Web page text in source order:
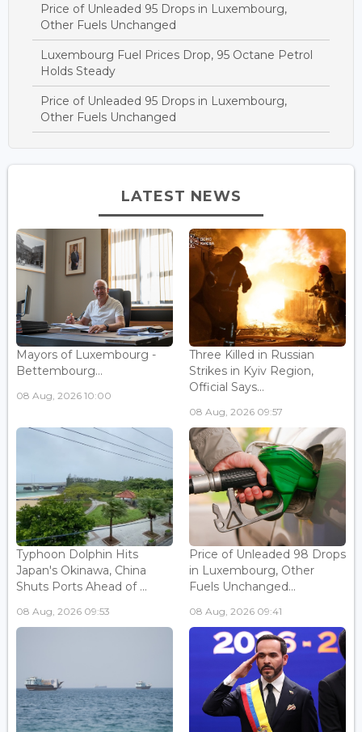
Price of Unleaded 95 Drops in Luxembourg,
Other Fuels Unchanged
Luxembourg Fuel Prices Drop, 95 Octane Petrol
Holds Steady
Price of Unleaded 95 Drops in Luxembourg,
Other Fuels Unchanged
LATEST NEWS
Mayors of Luxembourg -
Bettembourg...
08 Aug, 2026 10:00
Three Killed in Russian
Strikes in Kyiv Region,
Official Says...
08 Aug, 2026 09:57
Typhoon Dolphin Hits
Japan's Okinawa, China
Shuts Ports Ahead of ...
08 Aug, 2026 09:53
Price of Unleaded 98 Drops
in Luxembourg, Other
Fuels Unchanged...
08 Aug, 2026 09:41